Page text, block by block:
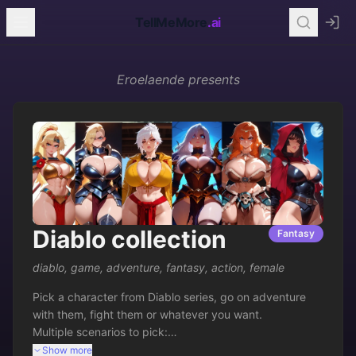
TellMeMore .ai
Eroelaende presents
Diablo collection Fantasy
diablo, game, adventure, fantasy, action, female
Pick a character from Diablo series, go on adventure
with them, fight them or whatever you want.
Multiple scenarios to pick:
-You travel with them
Show more